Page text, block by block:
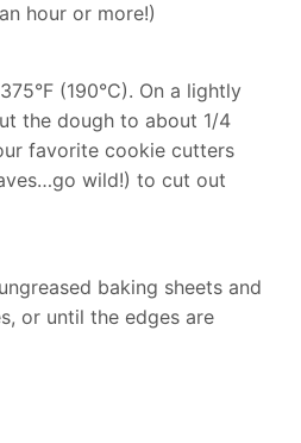
hour or more!)
(190°C). On a lightly
the dough to about 1/4
favorite cookie cutters
wild!) to cut out
baking sheets and
or until the edges are